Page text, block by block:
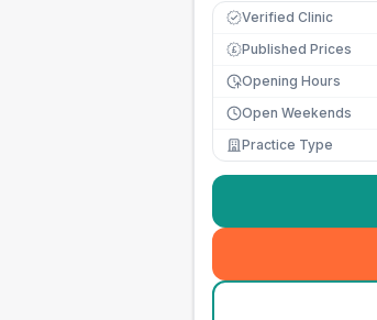
Verified Clinic
£ Published Prices
Opening Hours
Open Weekends
Practice Type